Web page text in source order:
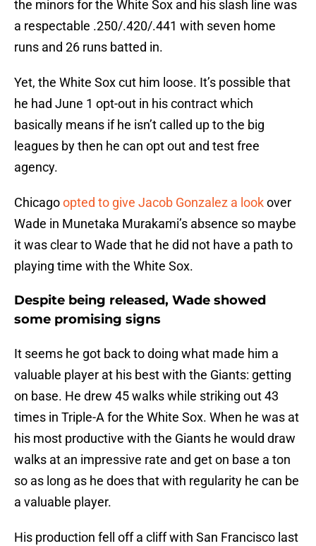
the minors for the White Sox and his slash line was
a respectable .250/.420/.441 with seven home
runs and 26 runs batted in.
Yet, the White Sox cut him loose. It’s possible that
he had June 1 opt-out in his contract which
basically means if he isn’t called up to the big
leagues by then he can opt out and test free
agency.
Chicagoopted to give Jacob Gonzalez a lookover
Wade in Munetaka Murakami’s absence so maybe
it was clear to Wade that he did not have a path to
playing time with the White Sox.
Despite being released, Wade showed
some promising signs
It seems he got back to doing what made him a
valuable player at his best with the Giants: getting
on base. He drew 45 walks while striking out 43
times in Triple-A for the White Sox. When he was at
his most productive with the Giants he would draw
walks at an impressive rate and get on base a ton
so as long as he does that with regularity he can be
a valuable player.
His production fell off a cliff with San Francisco last